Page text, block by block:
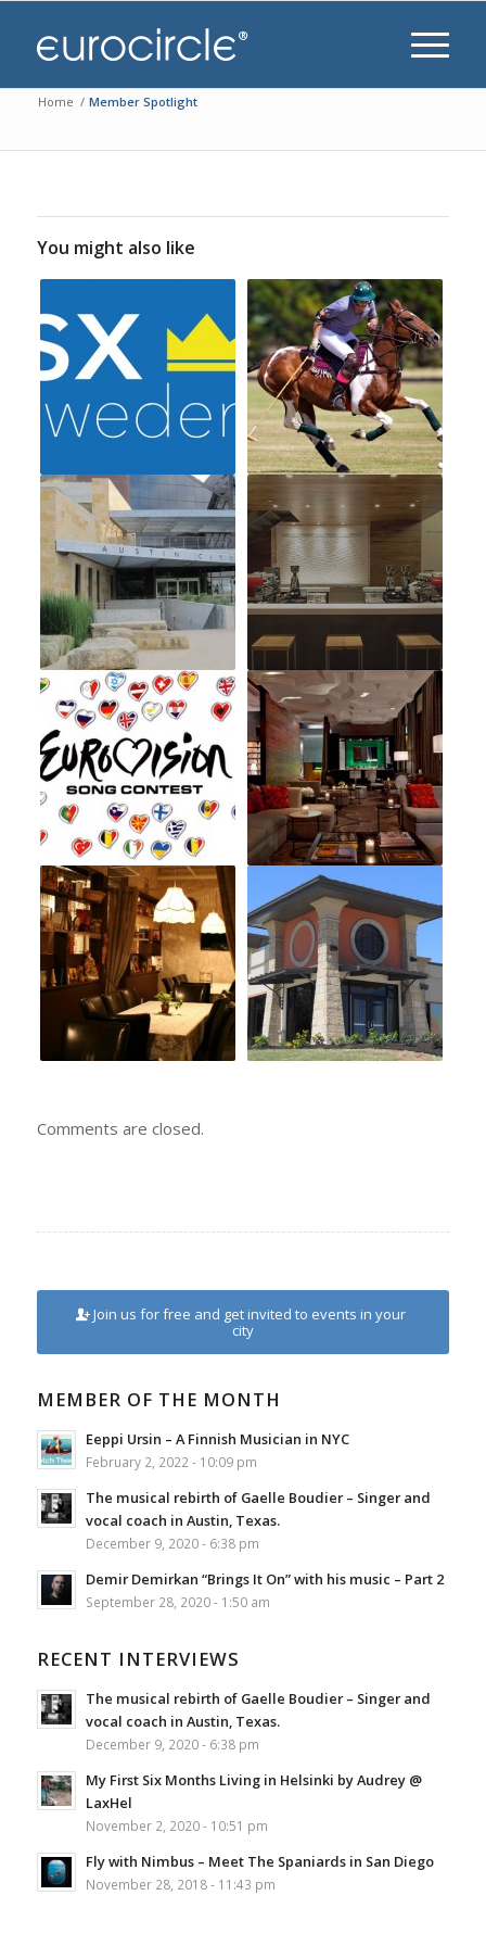
Home / Member Spotlight
You might also like
Comments are closed.
Join us for free and get invited to events in your
city
MEMBER OF THE MONTH
Eeppi Ursin – A Finnish Musician in NYC
February 2, 2022 - 10:09 pm
The musical rebirth of Gaelle Boudier – Singer and
vocal coach in Austin, Texas.
December 9, 2020 - 6:38 pm
Demir Demirkan “Brings It On” with his music – Part 2
September 28, 2020 - 1:50 am
RECENT INTERVIEWS
The musical rebirth of Gaelle Boudier – Singer and
vocal coach in Austin, Texas.
December 9, 2020 - 6:38 pm
My First Six Months Living in Helsinki by Audrey @
LaxHel
November 2, 2020 - 10:51 pm
Fly with Nimbus – Meet The Spaniards in San Diego
November 28, 2018 - 11:43 pm